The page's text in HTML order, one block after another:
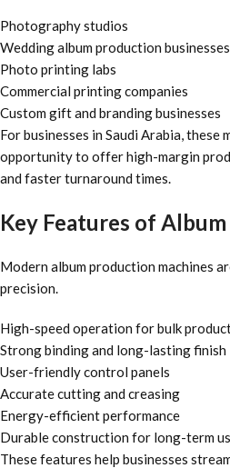
Photography studios
Wedding album production businesses
Photo printing labs
Commercial printing companies
Custom gift and branding businesses
For businesses in Saudi Arabia, these
opportunity to offer high-margin
and faster turnaround times.
Key Features of
Modern album production machines
precision.
High-speed operation for bulk
Strong binding and long-lasting finish
User-friendly control panels
Accurate cutting and creasing
Energy-efficient performance
Durable construction for long-term
These features help businesses